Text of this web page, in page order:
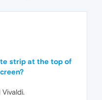
strip at the top of